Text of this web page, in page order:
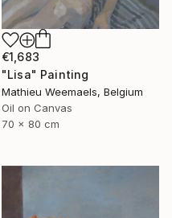
€1,683
"Lisa" Painting
Mathieu Weemaels, Belgium
Oil on Canvas
70 x 80 cm